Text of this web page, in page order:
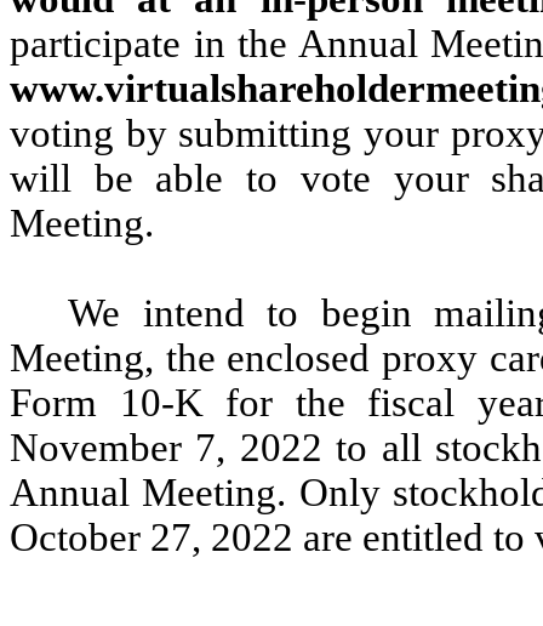
participate in the Annual
voting by submitting your
will be able to vote your
Meeting.
We intend to begin
Meeting, the enclosed proxy
Form 10-K for the fiscal
November 7, 2022 to all
Annual Meeting. Only
October 27, 2022 are entitled